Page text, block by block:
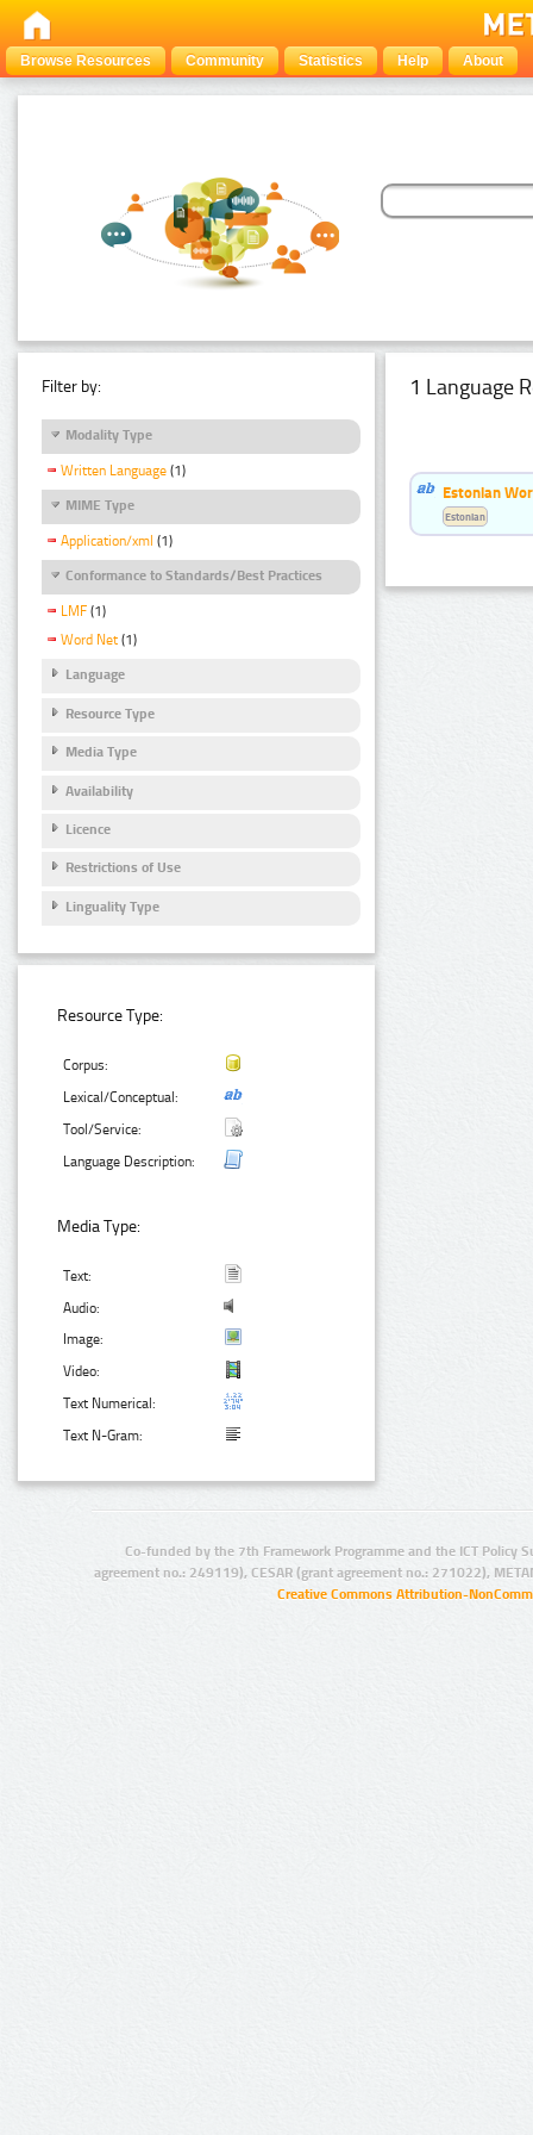
Browse Resources Community Statistics Help About
Filter by:
Modality Type
Written Language (1)
MIME Type
Application/xml (1)
Conformance to Standards/Best Practices
LMF (1)
Word Net (1)
Language
Resource Type
Media Type
Availability
Licence
Restrictions of Use
Linguality Type
Resource Type:
Corpus:
Lexical/Conceptual:
Tool/Service:
Language Description:
Media Type:
Text:
Audio:
Image:
Video:
Text Numerical:
Text N-Gram:
1 Language
Estonian
Estonian
Co-funded by the 7th Framework Programme and the ICT Policy
agreement no.: 249119), CESAR (grant agreement no.: 271022),
Creative Commons Attribution-